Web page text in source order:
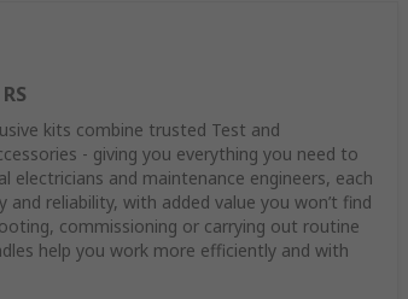
kits combine trusted Test and
- giving you everything you need to
electricians and maintenance engineers, each
and reliability, with added value you won’t find
commissioning or carrying out routine
help you work more efficiently and with